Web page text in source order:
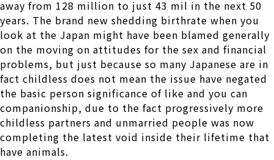
away from 128 million to just 43 mil in the next 50
years. The brand new shedding birthrate when you
look at the Japan might have been blamed generally
on the moving on attitudes for the sex and financial
problems, but just because so many Japanese are in
fact childless does not mean the issue have negated
the basic person significance of like and you can
companionship, due to the fact progressively more
childless partners and unmarried people was now
completing the latest void inside their lifetime that
have animals.